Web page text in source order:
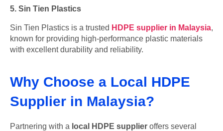
5. Sin Tien Plastics
Sin Tien Plastics is a trusted HDPE supplier in Malaysia,
known for providing high-performance plastic materials
with excellent durability and reliability.
Why Choose a Local HDPE
Supplier in Malaysia?
Partnering with a local HDPE supplier offers several